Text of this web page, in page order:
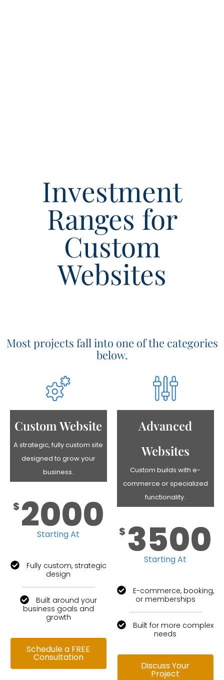
Investment
Ranges for
Custom
Websites
Most projects fall into one of the categories
below.
Custom Website
A strategic, fully custom site
designed to grow your
business.
$ 2000
Starting At
Fully custom, strategic
design
Built around your
business goals and
growth
Schedule a FREE
Consultation
Advanced
Websites
Custom builds with e-
commerce or specialized
functionality.
$ 3500
Starting At
E-commerce, booking,
or memberships
Built for more complex
needs
Discuss Your
Project